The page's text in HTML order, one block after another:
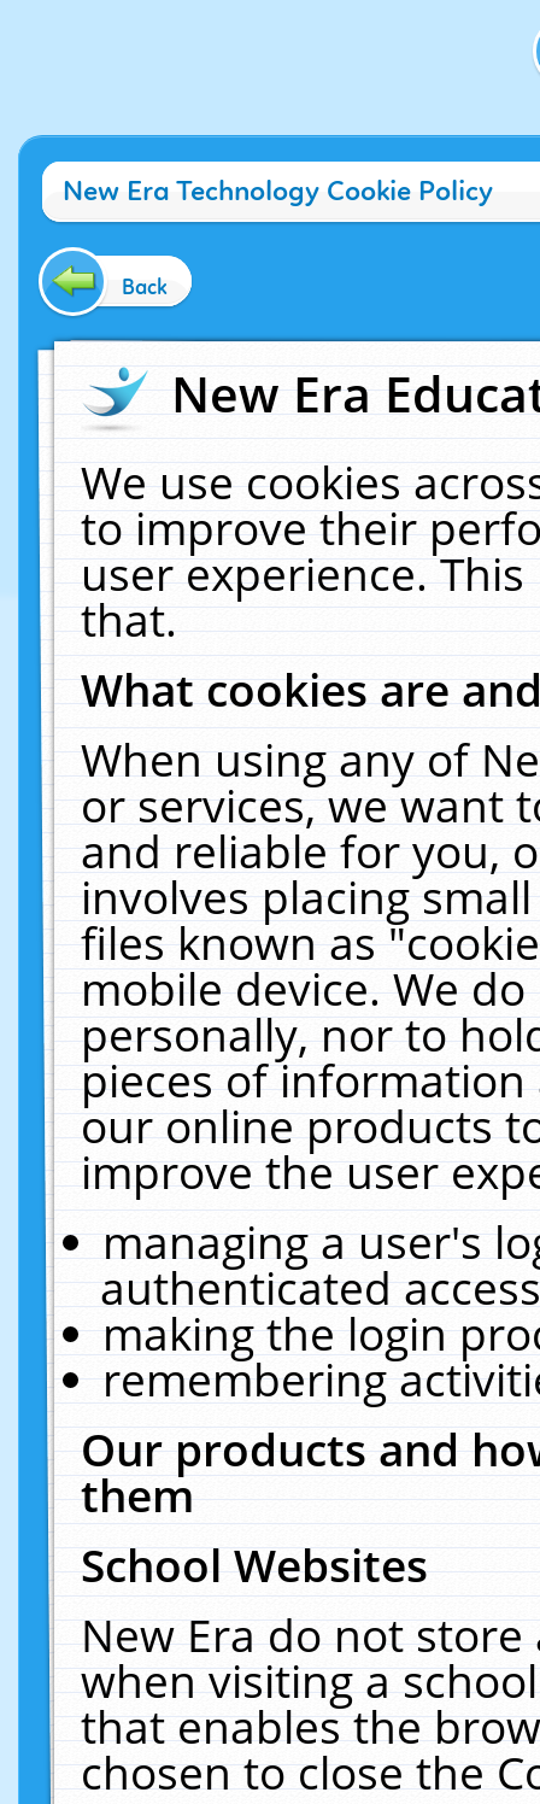
New Era Technology Cookie Policy
Back
New Era
We use cookies
to improve their
user experience.
that.
What cookies are
When using any of
or services, we want
and reliable for you,
involves placing
files known as
mobile device. We
personally, nor to
pieces of
our online products
improve the user
managing a user's
authenticated
making the login
remembering
Our products and
them
School Websites
New Era do not
when visiting a
that enables the
chosen to close the